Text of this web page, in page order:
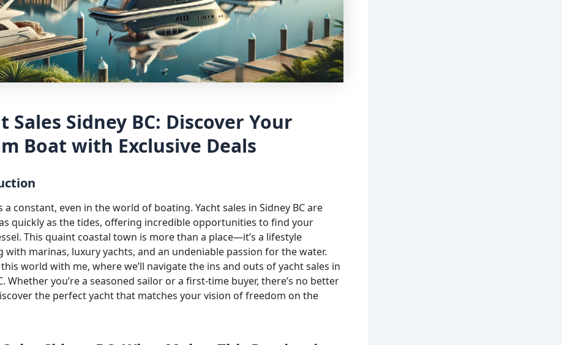
Sales Sidney BC: Discover Your
Boat with Exclusive Deals
a constant, even in the world of boating. Yacht sales in Sidney BC are
quickly as the tides, offering incredible opportunities to find your
This quaint coastal town is more than a place—it’s a lifestyle
with marinas, luxury yachts, and an undeniable passion for the water.
world with me, where we’ll navigate the ins and outs of yacht sales in
Whether you’re a seasoned sailor or a first-time buyer, there’s no better
the perfect yacht that matches your vision of freedom on the